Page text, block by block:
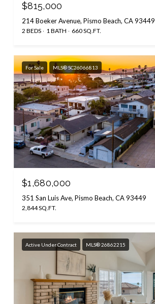
$815,000
214 Boeker Avenue, Pismo Beach, CA 93449
2 BEDS 1 BATH 660 SQ.FT.
For Sale MLS® SC26066813
$1,680,000
351 San Luis Ave, Pismo Beach, CA 93449
2,844 SQ.FT.
Active Under Contract MLS® 26862215